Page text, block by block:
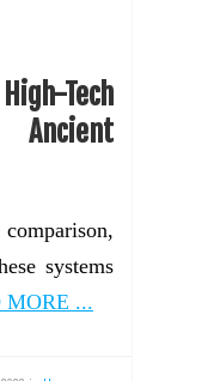
Tech
systems
MORE ...